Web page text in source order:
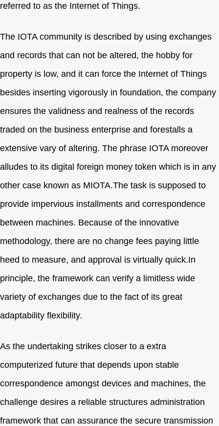
referred to as the Internet of Things.
The IOTA community is described by using exchanges
and records that can not be altered, the hobby for
property is low, and it can force the Internet of Things
besides inserting vigorously in foundation, the company
ensures the validness and realness of the records
traded on the business enterprise and forestalls a
extensive vary of altering. The phrase IOTA moreover
alludes to its digital foreign money token which is in any
other case known as MIOTA.The task is supposed to
provide impervious installments and correspondence
between machines. Because of the innovative
methodology, there are no change fees paying little
heed to measure, and approval is virtually quick.In
principle, the framework can verify a limitless wide
variety of exchanges due to the fact of its great
adaptability flexibility.
As the undertaking strikes closer to a extra
computerized future that depends upon stable
correspondence amongst devices and machines, the
challenge desires a reliable structures administration
framework that can assurance the secure transmission